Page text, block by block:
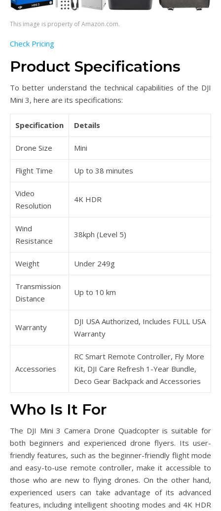
This image is property of Amazon.com.
Check Pricing
Product Specifications
To better understand the technical capabilities of the DJI
Mini 3, here are its specifications:
Specification Details
Drone Size Mini
Flight Time Up to 38 minutes
Video
Resolution
4K HDR
Wind
Resistance
38kph (Level 5)
Weight Under 249g
Transmission
Distance
Up to 10 km
Warranty
DJI USA Authorized, Includes FULL USA
Warranty
Accessories
RC Smart Remote Controller, Fly More
Kit, DJI Care Refresh 1-Year Bundle,
Deco Gear Backpack and Accessories
Who Is It For
The DJI Mini 3 Camera Drone Quadcopter is suitable for
both beginners and experienced drone flyers. Its user-
friendly features, such as the beginner-friendly flight mode
and easy-to-use remote controller, make it accessible to
those who are new to flying drones. On the other hand,
experienced users can take advantage of its advanced
features, including intelligent shooting modes and 4K HDR